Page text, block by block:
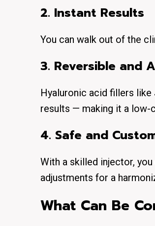
2. Instant Results
You can walk out of the
3. Reversible and
Hyaluronic acid fillers
results — making it a
4. Safe and
With a skilled injector,
adjustments for a
What Can Be